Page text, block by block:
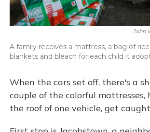
John
A family receives a mattress, a bag of
blankets and bleach for each child it
When the cars set off, there's a
couple of the colorful mattresses,
the roof of one vehicle, get